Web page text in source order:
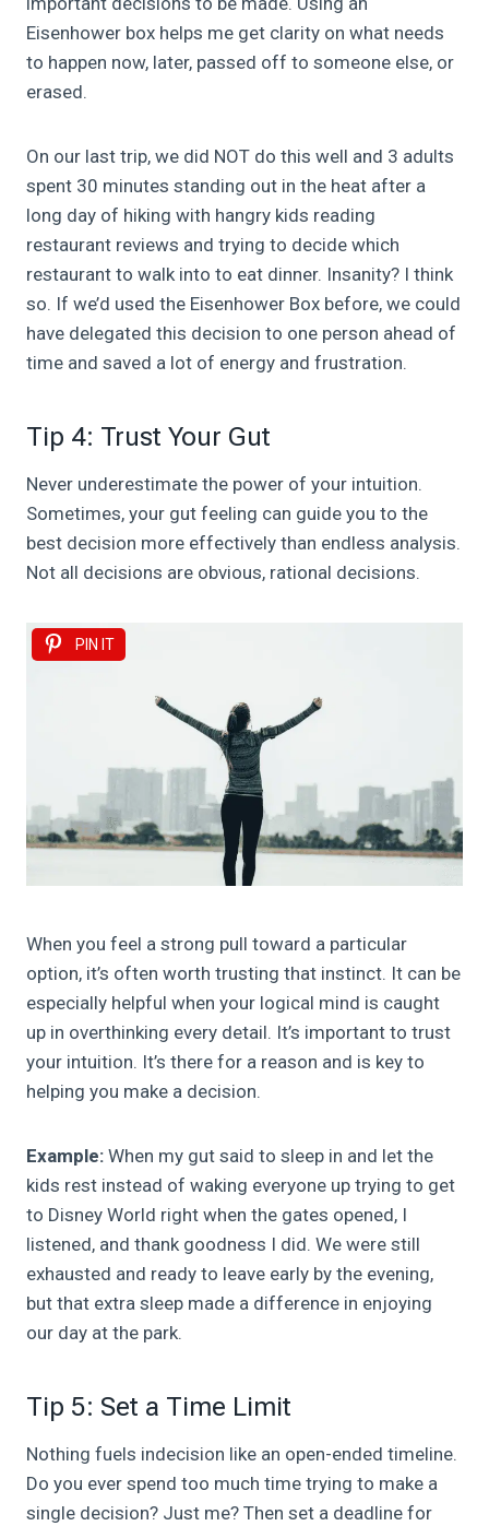
Eisenhower box helps me get clarity on what needs
to happen now, later, passed off to someone else, or
erased.
On our last trip, we did NOT do this well and 3 adults
spent 30 minutes standing out in the heat after a
long day of hiking with hangry kids reading
restaurant reviews and trying to decide which
restaurant to walk into to eat dinner. Insanity? I think
so. If we’d used the Eisenhower Box before, we could
have delegated this decision to one person ahead of
time and saved a lot of energy and frustration.
Tip 4: Trust Your Gut
Never underestimate the power of your intuition.
Sometimes, your gut feeling can guide you to the
best decision more effectively than endless analysis.
Not all decisions are obvious, rational decisions.
PIN IT
When you feel a strong pull toward a particular
option, it’s often worth trusting that instinct. It can be
especially helpful when your logical mind is caught
up in overthinking every detail. It’s important to trust
your intuition. It’s there for a reason and is key to
helping you make a decision.
Example: When my gut said to sleep in and let the
kids rest instead of waking everyone up trying to get
to Disney World right when the gates opened, I
listened, and thank goodness I did. We were still
exhausted and ready to leave early by the evening,
but that extra sleep made a difference in enjoying
our day at the park.
Tip 5: Set a Time Limit
Nothing fuels indecision like an open-ended timeline.
Do you ever spend too much time trying to make a
single decision? Just me? Then set a deadline for